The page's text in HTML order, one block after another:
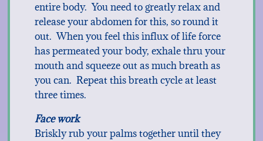
entire body. You need to greatly relax and
release your abdomen for this, so round it
out. When you feel this influx of life force
has permeated your body, exhale thru your
mouth and squeeze out as much breath as
you can. Repeat this breath cycle at least
three times.
Face work
Briskly rub your palms together until they